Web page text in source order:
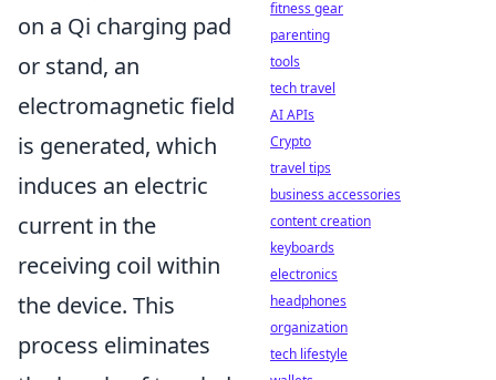
on a Qi charging pad
or stand, an
electromagnetic field
is generated, which
induces an electric
current in the
receiving coil within
the device. This
process eliminates
fitness gear
parenting
tools
tech travel
AI APIs
Crypto
travel tips
business accessories
content creation
keyboards
electronics
headphones
organization
tech lifestyle